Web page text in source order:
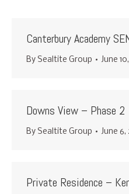
Canterbury Academy
By Sealtite Group June
Downs View – Phase 2
By Sealtite Group June 6,
Private Residence –